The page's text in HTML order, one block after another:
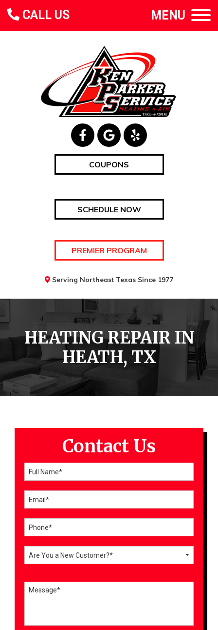
COUPONS
SCHEDULE NOW
PREMIER PROGRAM
Serving Northeast Texas Since 1977
CALL US MENU
HEATING REPAIR IN
HEATH, TX
Contact Us